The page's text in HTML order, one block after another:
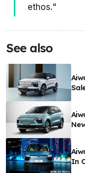
ethos."
See also
In